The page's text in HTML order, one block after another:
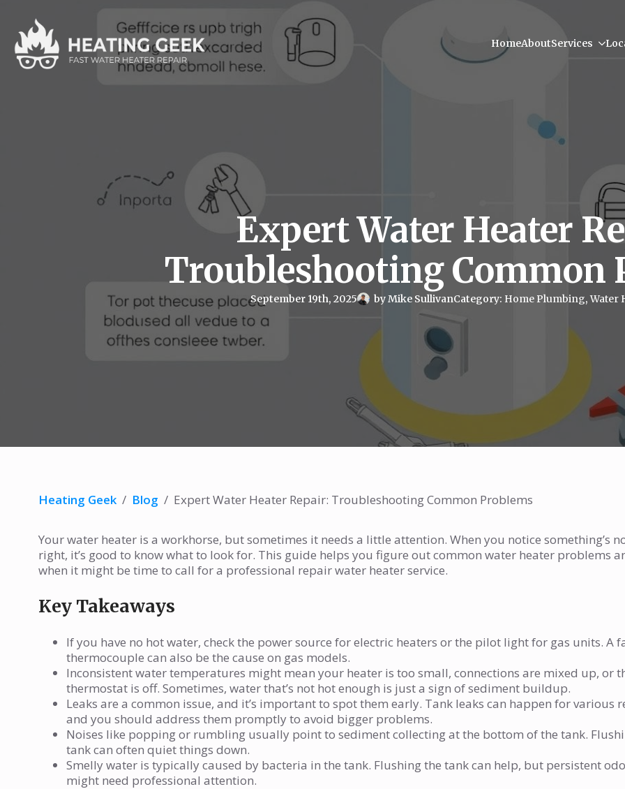
HomeAboutServices
Expert Water Heater
Troubleshooting Common
September 19th, 2025 by Mike SullivanCategory: Home Plumbing Water
Heating Geek / Blog / Expert Water Heater Repair: Troubleshooting Common Problems
Your water heater is a workhorse, but sometimes it needs a little attention. When you notice something’s
right, it’s good to know what to look for. This guide helps you figure out common water heater problems
when it might be time to call for a professional repair water heater service.
Key Takeaways
If you have no hot water, check the power source for electric heaters or the pilot light for gas units. A
thermocouple can also be the cause on gas models.
Inconsistent water temperatures might mean your heater is too small, connections are mixed up, or
thermostat is off. Sometimes, water that’s not hot enough is just a sign of sediment buildup.
Leaks are a common issue, and it’s important to spot them early. Tank leaks can happen for various
and you should address them promptly to avoid bigger problems.
Noises like popping or rumbling usually point to sediment collecting at the bottom of the tank.
tank can often quiet things down.
Smelly water is typically caused by bacteria in the tank. Flushing the tank can help, but persistent
might need professional attention.